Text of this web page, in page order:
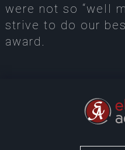
were not so “well
strive to do our
award.